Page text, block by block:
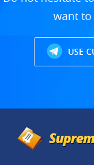
want to
USE